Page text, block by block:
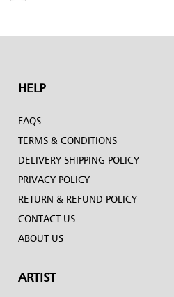
HELP
FAQS
TERMS & CONDITIONS
DELIVERY SHIPPING POLICY
PRIVACY POLICY
RETURN & REFUND POLICY
CONTACT US
ABOUT US
ARTIST